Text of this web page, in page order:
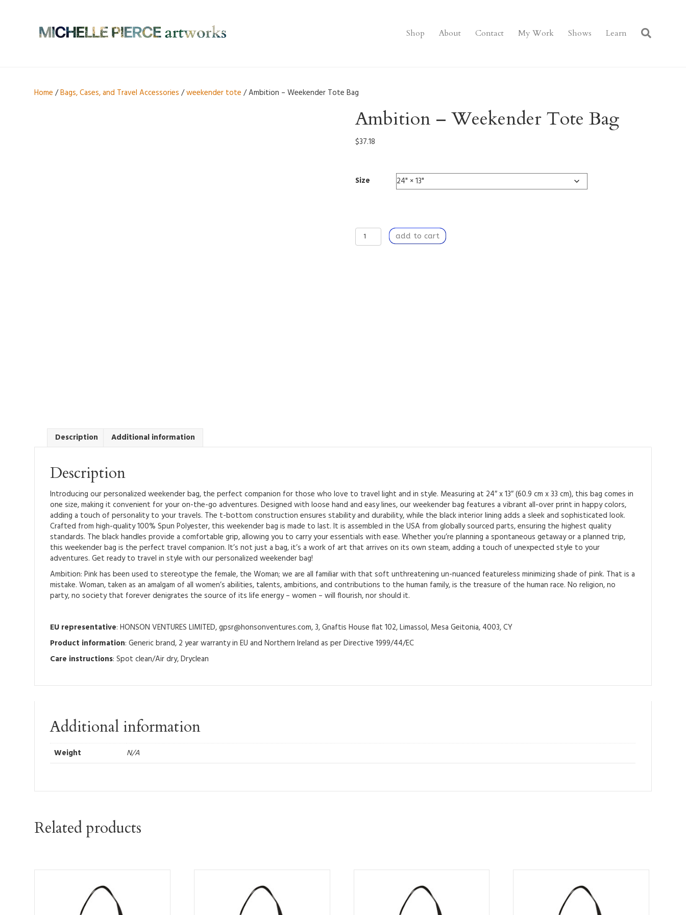
Shop About Contact My Work Shows Learn
Home /Bags, Cases, and Travel Accessories /weekender tote / Ambition – Weekender Tote Bag
Ambition – Weekender Tote Bag
$37.18
Size
Ambition
-
add to cart
Description Additional information
Description
Introducing our personalized weekender bag, the perfect companion for those who love to travel light and in style. Measuring at 24″ x 13″ (60.9 cm x 33 cm), this bag comes in
one size, making it convenient for your on-the-go adventures. Designed with loose hand and easy lines, our weekender bag features a vibrant all-over print in happy colors,
adding a touch of personality to your travels. The t-bottom construction ensures stability and durability, while the black interior lining adds a sleek and sophisticated look.
Crafted from high-quality 100% Spun Polyester, this weekender bag is made to last. It is assembled in the USA from globally sourced parts, ensuring the highest quality
standards. The black handles provide a comfortable grip, allowing you to carry your essentials with ease. Whether you’re planning a spontaneous getaway or a planned trip,
this weekender bag is the perfect travel companion. It’s not just a bag, it’s a work of art that arrives on its own steam, adding a touch of unexpected style to your
adventures. Get ready to travel in style with our personalized weekender bag!
Ambition: Pink has been used to stereotype the female, the Woman; we are all familiar with that soft unthreatening un-nuanced featureless minimizing shade of pink. That is a
mistake. Woman, taken as an amalgam of all women’s abilities, talents, ambitions, and contributions to the human family, is the treasure of the human race. No religion, no
party, no society that forever denigrates the source of its life energy – women – will flourish, nor should it.
EU representative: HONSON VENTURES LIMITED, gpsr@honsonventures.com, 3, Gnaftis House flat 102, Limassol, Mesa Geitonia, 4003, CY
Product information: Generic brand, 2 year warranty in EU and Northern Ireland as per Directive 1999/44/EC
Care instructions: Spot clean/Air dry, Dryclean
Additional information
Weight N/A
Related products